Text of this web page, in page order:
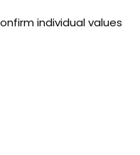
individual values